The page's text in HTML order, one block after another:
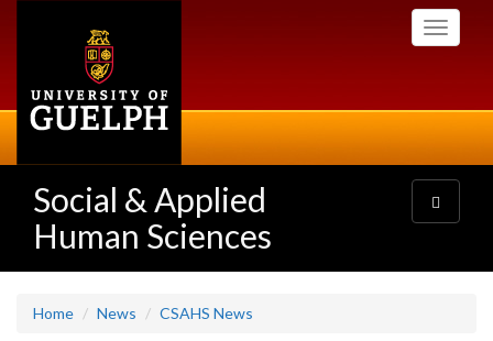
Toggle
Social & Applied
Human Sciences
Toggle
navigation
Home News CSAHS News